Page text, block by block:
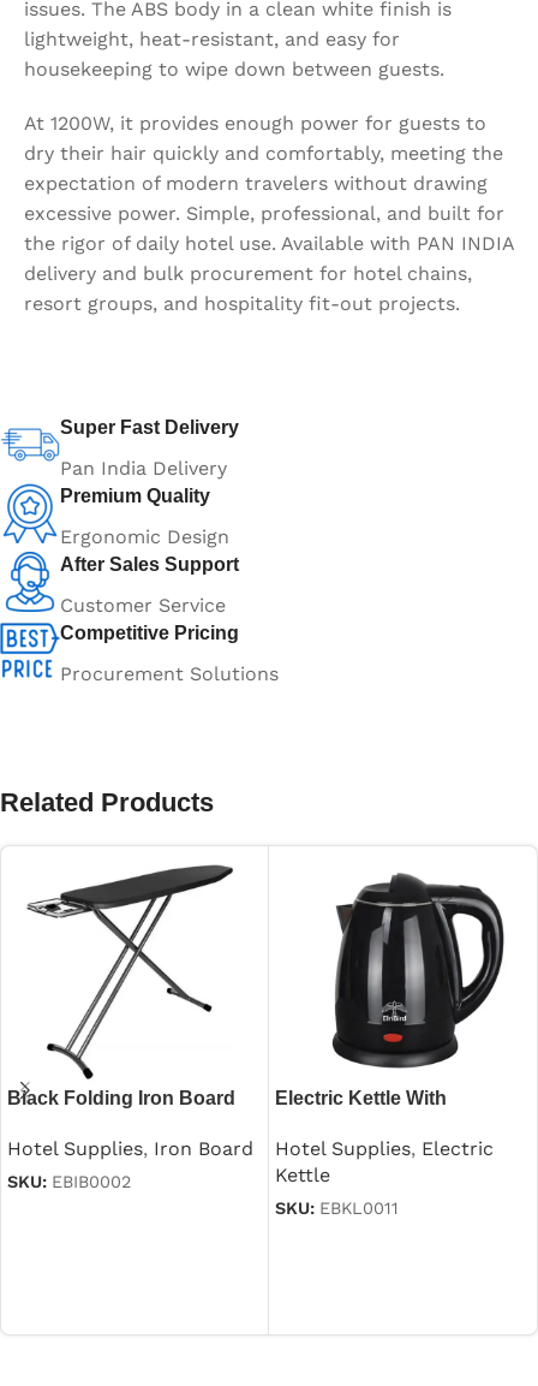
issues. The ABS body in a clean white finish is
lightweight, heat-resistant, and easy for
housekeeping to wipe down between guests.
At 1200W, it provides enough power for guests to
dry their hair quickly and comfortably, meeting the
expectation of modern travelers without drawing
excessive power. Simple, professional, and built for
the rigor of daily hotel use. Available with PAN INDIA
delivery and bulk procurement for hotel chains,
resort groups, and hospitality fit-out projects.
Super Fast Delivery
Pan India Delivery
Premium Quality
Ergonomic Design
After Sales Support
Customer Service
Competitive Pricing
Procurement Solutions
Related Products
Black Folding Iron Board
Hotel Supplies, Iron Board
SKU: EBIB0002
Electric Kettle With
Stainless Steel Black 1.2 L
Hotel Supplies, Electric
Kettle
SKU: EBKL0011